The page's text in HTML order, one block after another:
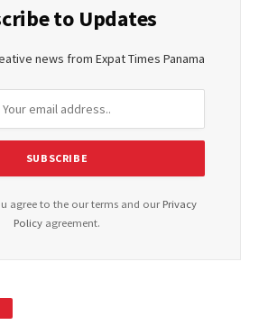
to Updates
news from Expat Times Panama
agree to the our terms and our Privacy
Policy agreement.